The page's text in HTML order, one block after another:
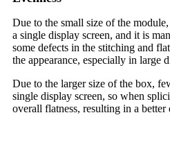
Due to the small size of the
a single display screen, and it is
some defects in the stitching and
the appearance, especially in large
Due to the larger size of the box,
single display screen, so when
overall flatness, resulting in a better